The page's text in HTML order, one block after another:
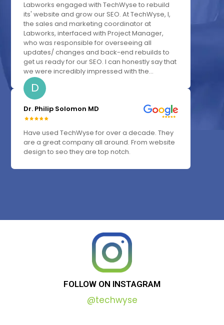
Labworks engaged with TechWyse to rebuild
its' website and grow our SEO. At TechWyse, I,
the sales and marketing coordinator at
Labworks, interfaced with Project Manager,
who was responsible for overseeing all
updates/ changes and back-end rebuilds to
get us ready for our SEO. I can honestly say that
we were incredibly impressed with the...
D
Dr. Philip Solomon MD
Have used TechWyse for over a decade. They
are a great company all around. From website
design to seo they are top notch.
FOLLOW ON INSTAGRAM
@techwyse